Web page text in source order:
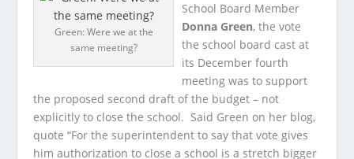
Green: Were we at the
same meeting?
School Board Member
Donna Green, the vote
the school board cast at
its December fourth
meeting was to support
the proposed second draft of the budget – not
explicitly to close the school. Said Green on her blog,
quote “For the superintendent to say that vote gives
him authorization to close a school is a stretch bigger